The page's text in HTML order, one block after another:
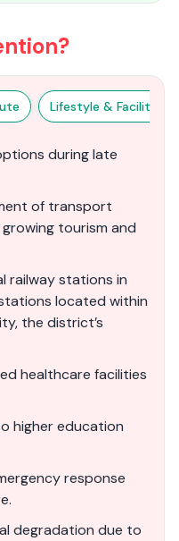
Lifestyle & Facilities
during late
of transport
tourism and
railway stations in
located within
the district’s
healthcare facilities
higher education
response
degradation due to